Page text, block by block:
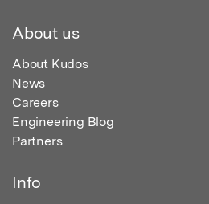
About us
About Kudos
News
Careers
Engineering Blog
Partners
Info